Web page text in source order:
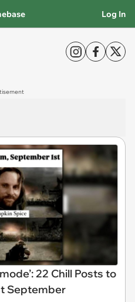
Log In
22 Chill Posts to
September